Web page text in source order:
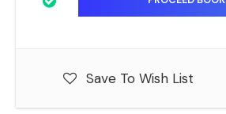
Save To Wish List